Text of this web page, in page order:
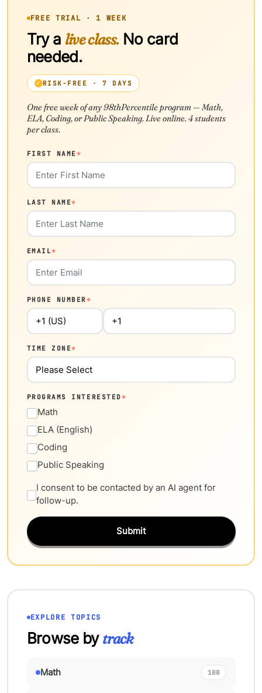
FREE TRIAL · 1 WEEK
Try a live class.No card
needed.
RISK-FREE · 7 DAYS
One free week of any 98thPercentile program — Math,
ELA, Coding, or Public Speaking. Live online. 4 students
per class.
FIRST NAME*
LAST NAME*
EMAIL*
PHONE NUMBER*
TIME ZONE*
PROGRAMS INTERESTED*
Math
ELA (English)
Coding
Public Speaking
I consent to be contacted by an AI agent for
follow-up.
Submit
EXPLORE TOPICS
Browse bytrack
Math 100